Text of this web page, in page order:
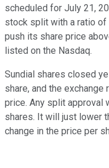
scheduled for July 21,
stock split with a ratio
push its share price
listed on the Nasdaq.
Sundial shares closed
share, and the
price. Any split approval
shares. It will just lower
change in the price per